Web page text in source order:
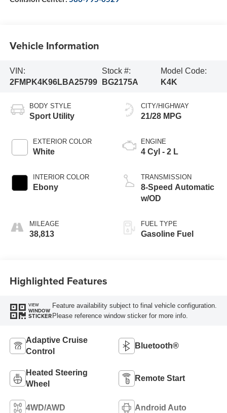
Vehicle Information
VIN:
2FMPK4K96LBA25799
Stock #:
BG2175A
Model Code:
K4K
BODY STYLE
Sport Utility
EXTERIOR COLOR
White
INTERIOR COLOR
Ebony
MILEAGE
38,813
CITY/HIGHWAY
21/28 MPG
ENGINE
4 Cyl - 2 L
TRANSMISSION
8-Speed Automatic
w/OD
FUEL TYPE
Gasoline Fuel
Highlighted Features
VIEW
WINDOW
STICKER
Feature availability subject to final vehicle configuration.
Please reference window sticker for more info.
Adaptive Cruise
Control
Bluetooth®
Heated Steering
Wheel
Remote Start
4WD/AWD Android Auto